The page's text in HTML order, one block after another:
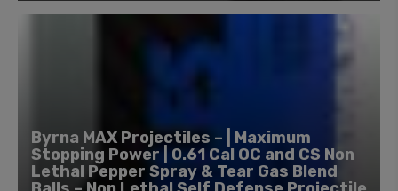
Byrna MAX Projectiles – | Maximum
Stopping Power | 0.61 Cal OC and CS Non
Lethal Pepper Spray & Tear Gas Blend